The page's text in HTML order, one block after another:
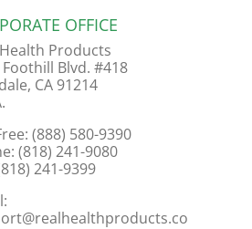
OFFICE
Products
Foothill Blvd. #418
CA 91214
(888) 580-9390
(818) 241-9080
241-9399